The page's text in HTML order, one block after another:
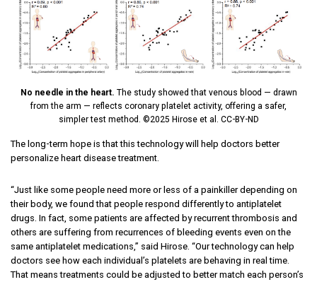
No needle in the heart. The study showed that venous blood — drawn
from the arm — reflects coronary platelet activity, offering a safer,
simpler test method. ©2025 Hirose et al. CC-BY-ND
The long-term hope is that this technology will help doctors better
personalize heart disease treatment.
“Just like some people need more or less of a painkiller depending on
their body, we found that people respond differently to antiplatelet
drugs. In fact, some patients are affected by recurrent thrombosis and
others are suffering from recurrences of bleeding events even on the
same antiplatelet medications,” said Hirose. “Our technology can help
doctors see how each individual’s platelets are behaving in real time.
That means treatments could be adjusted to better match each person’s